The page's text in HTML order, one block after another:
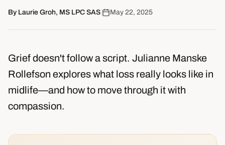
By Laurie Groh, MS LPC SAS May 22, 2025
Grief doesn't follow a script. Julianne Manske
Rollefson explores what loss really looks like in
midlife—and how to move through it with
compassion.